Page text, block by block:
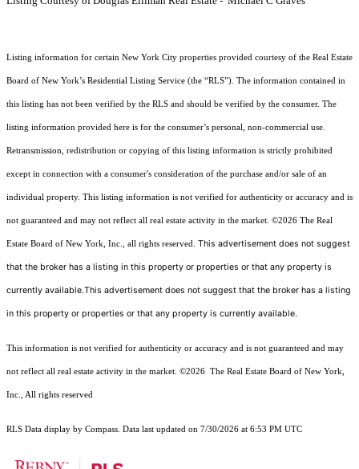
Listing information for certain New York City properties provided courtesy of the Real Estate
Board of New York’s Residential Listing Service (the “RLS”). The information contained in
this listing has not been verified by the RLS and should be verified by the consumer. The
listing information provided here is for the consumer’s personal, non-commercial use.
Retransmission, redistribution or copying of this listing information is strictly prohibited
except in connection with a consumer's consideration of the purchase and/or sale of an
individual property. This listing information is not verified for authenticity or accuracy and is
not guaranteed and may not reflect all real estate activity in the market. ©2026 The Real
Estate Board of New York, Inc., all rights reserved. This advertisement does not suggest
that the broker has a listing in this property or properties or that any property is
currently available.This advertisement does not suggest that the broker has a listing
in this property or properties or that any property is currently available.
This information is not verified for authenticity or accuracy and is not guaranteed and may
not reflect all real estate activity in the market. ©2026 The Real Estate Board of New York,
Inc., All rights reserved
RLS Data display by Compass. Data last updated on 7/30/2026 at 6:53 PM UTC